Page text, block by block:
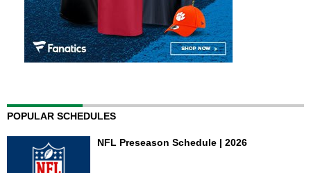
POPULAR SCHEDULES
NFL Preseason Schedule | 2026